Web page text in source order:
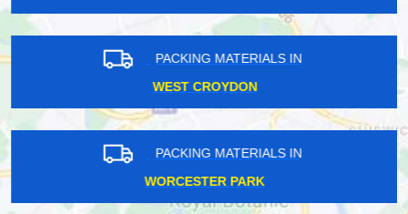
PACKING MATERIALS IN
WEST CROYDON
PACKING MATERIALS IN
WORCESTER PARK